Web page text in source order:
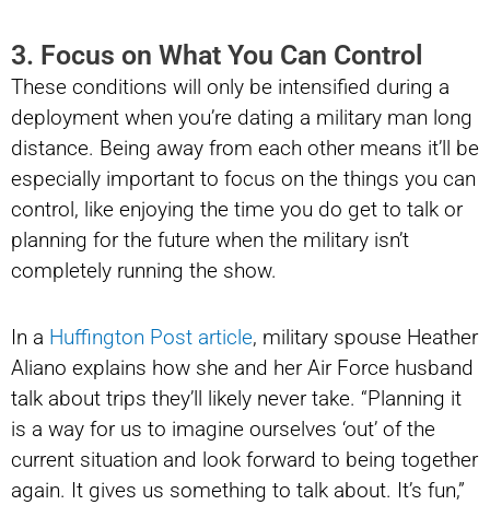
3. Focus on What You Can Control
These conditions will only be intensified during a
deployment when you’re dating a military man long
distance. Being away from each other means it’ll be
especially important to focus on the things you can
control, like enjoying the time you do get to talk or
planning for the future when the military isn’t
completely running the show.
In a Huffington Post article, military spouse Heather
Aliano explains how she and her Air Force husband
talk about trips they’ll likely never take. “Planning it
is a way for us to imagine ourselves ‘out’ of the
current situation and look forward to being together
again. It gives us something to talk about. It’s fun,”